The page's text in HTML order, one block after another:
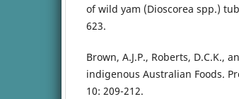
of wild yam (Dioscorea spp.)
623.
Brown, A.J.P., Roberts, D.C.K.,
indigenous Australian Foods.
10: 209-212.